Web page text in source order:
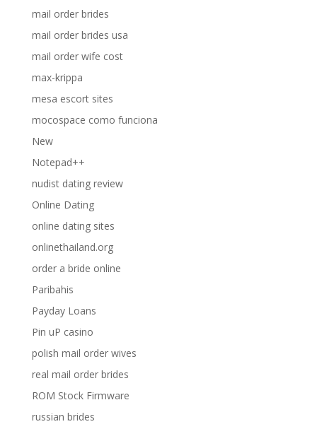
mail order brides
mail order brides usa
mail order wife cost
max-krippa
mesa escort sites
mocospace como funciona
New
Notepad++
nudist dating review
Online Dating
online dating sites
onlinethailand.org
order a bride online
Paribahis
Payday Loans
Pin uP casino
polish mail order wives
real mail order brides
ROM Stock Firmware
russian brides